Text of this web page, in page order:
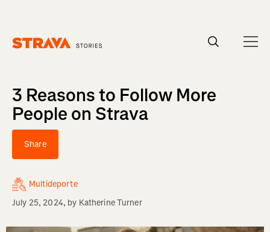
3 Reasons to Follow More
People on Strava
Share
Multideporte
July 25, 2024, by Katherine Turner